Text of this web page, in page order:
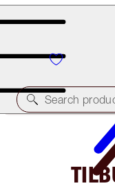
Free Bronzing
Search